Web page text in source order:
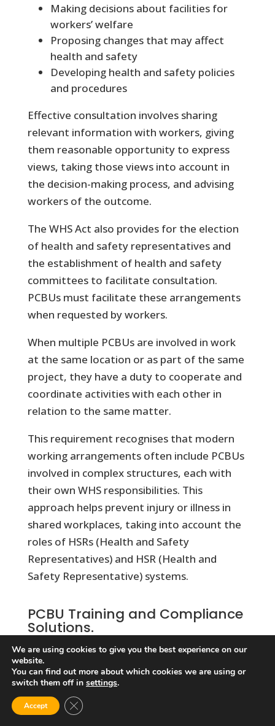
Making decisions about facilities for
workers’ welfare
Proposing changes that may affect
health and safety
Developing health and safety policies
and procedures
Effective consultation involves sharing
relevant information with workers, giving
them reasonable opportunity to express
views, taking those views into account in
the decision-making process, and advising
workers of the outcome.
The WHS Act also provides for the election
of health and safety representatives and
the establishment of health and safety
committees to facilitate consultation.
PCBUs must facilitate these arrangements
when requested by workers.
When multiple PCBUs are involved in work
at the same location or as part of the same
project, they have a duty to cooperate and
coordinate activities with each other in
relation to the same matter.
This requirement recognises that modern
working arrangements often include PCBUs
involved in complex structures, each with
their own WHS responsibilities. This
approach helps prevent injury or illness in
shared workplaces, taking into account the
roles of HSRs (Health and Safety
Representatives) and HSR (Health and
Safety Representative) systems.
PCBU Training and Compliance
Solutions.
Our comprehensive PCBU Responsibilities
Online Training course delivers clear,
practical guidance on managing workplace
safety responsibilities under the WHS
regulations and legislations.
We are using cookies to give you the best experience on our
website.
You can find out more about which cookies we are using or
switch them off in settings.
Accept Close GDPR Cookie Banner